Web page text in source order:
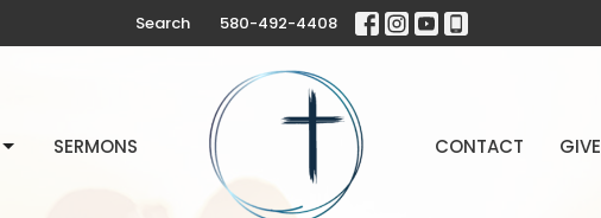
Search 580-492-4408
SERMONS CONTACT GIVE